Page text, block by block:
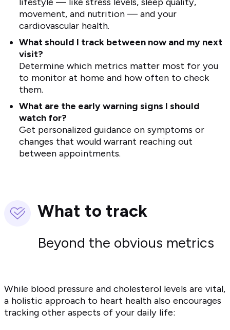
movement, and nutrition — and your
cardiovascular health.
What should I track between now and my next
visit?
Determine which metrics matter most for you
to monitor at home and how often to check
them.
What are the early warning signs I should
watch for?
Get personalized guidance on symptoms or
changes that would warrant reaching out
between appointments.
What to track
Beyond the obvious metrics
While blood pressure and cholesterol levels are vital,
a holistic approach to heart health also encourages
tracking other aspects of your daily life: